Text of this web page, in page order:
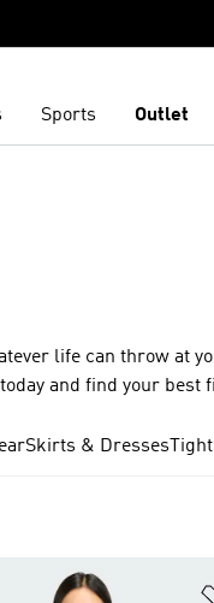
Sports Outlet
life can throw at
and find your best
Skirts & Dresses